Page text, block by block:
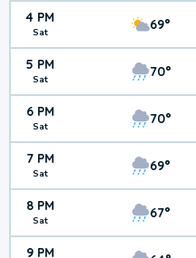
4 PM
Sat 69°
5 PM
Sat 70°
6 PM
Sat 70°
7 PM
Sat 69°
8 PM
Sat 67°
9 PM